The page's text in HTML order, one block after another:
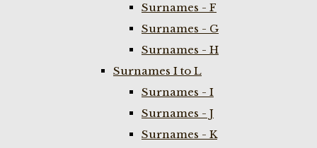
Surnames - F
Surnames - G
Surnames - H
Surnames I to L
Surnames - I
Surnames - J
Surnames - K